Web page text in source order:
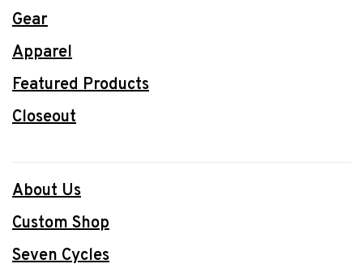
Gear
Apparel
Featured Products
Closeout
About Us
Custom Shop
Seven Cycles